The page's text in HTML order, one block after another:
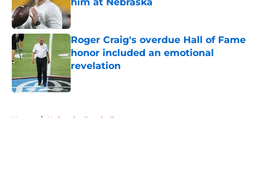
Published by on Invalid Date
Roger Craig's overdue Hall of Fame
honor included an emotional
revelation
Published by on Invalid Date
Home / Nebraska Football